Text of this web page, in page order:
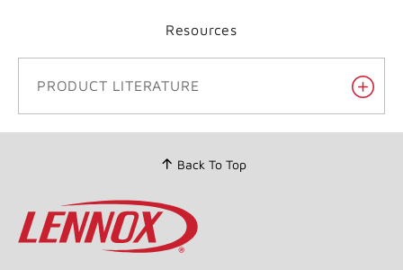
Resources
PRODUCT LITERATURE
Back To Top